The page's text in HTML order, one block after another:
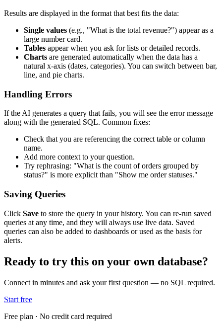
Results are displayed in the format that best fits the data:
Single values (e.g., "What is the total revenue?") appear as a
large number card.
Tables appear when you ask for lists or detailed records.
Charts are generated automatically when the data has a
natural x-axis (dates, categories). You can switch between bar,
line, and pie charts.
Handling Errors
If the AI generates a query that fails, you will see the error message
along with the generated SQL. Common fixes:
Check that you are referencing the correct table or column
name.
Add more context to your question.
Try rephrasing: "What is the count of orders grouped by
status?" is more explicit than "Show me order statuses."
Saving Queries
Click Save to store the query in your history. You can re-run saved
queries at any time, and they will always use live data. Saved
queries can also be added to dashboards or used as the basis for
alerts.
Ready to try this on your own database?
Connect in minutes and ask your first question — no SQL required.
Start free
Free plan · No credit card required